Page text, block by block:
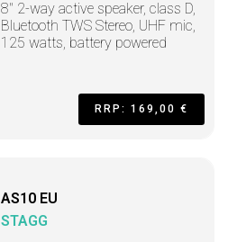
8" 2-way active speaker, class D,
Bluetooth TWS Stereo, UHF mic,
125 watts, battery powered
RRP: 169,00 €
AS10 EU
STAGG